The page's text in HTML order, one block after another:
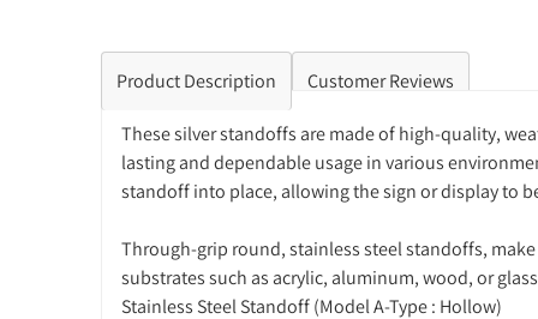
Product Description
These silver standoffs are made of high-quality,
lasting and dependable usage in various
standoff into place, allowing the sign or display to
Through-grip round, stainless steel standoffs,
substrates such as acrylic, aluminum, wood, or
Stainless Steel Standoff (Model A-Type : Hollow)
Customer Reviews